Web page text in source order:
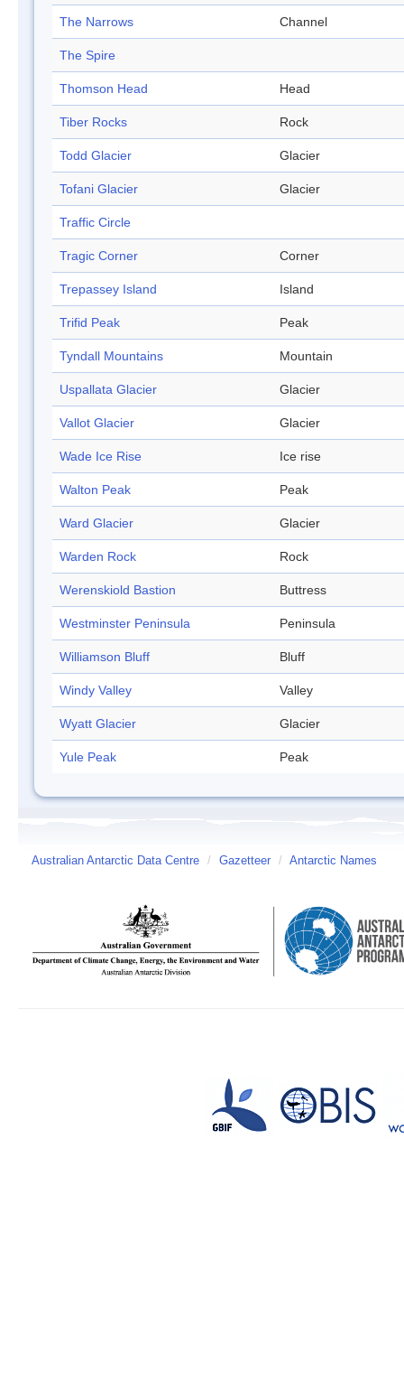
The Narrows Channel
The Spire
Thomson Head Head
Tiber Rocks Rock
Todd Glacier Glacier
Tofani Glacier Glacier
Traffic Circle
Tragic Corner Corner
Trepassey Island Island
Trifid Peak Peak
Tyndall Mountains Mountain
Uspallata Glacier Glacier
Vallot Glacier Glacier
Wade Ice Rise Ice rise
Walton Peak Peak
Ward Glacier Glacier
Warden Rock Rock
Werenskiold Bastion Buttress
Westminster Peninsula Peninsula
Williamson Bluff Bluff
Windy Valley Valley
Wyatt Glacier Glacier
Yule Peak Peak
Australian Antarctic Data Centre / Gazetteer / Antarctic Names